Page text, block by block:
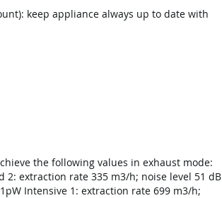
keep appliance always up to date with
the following values in exhaust mode:
2: extraction rate 335 m3/h; noise level 51 dB
Intensive 1: extraction rate 699 m3/h;